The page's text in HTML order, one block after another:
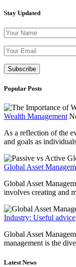
Stay Updated
Popular Posts
Wealth Management
As a reflection of the
and goals as
Global Asset
Global Asset
involves creating and
Industry: Useful advice
Global Asset
management is the
Latest News